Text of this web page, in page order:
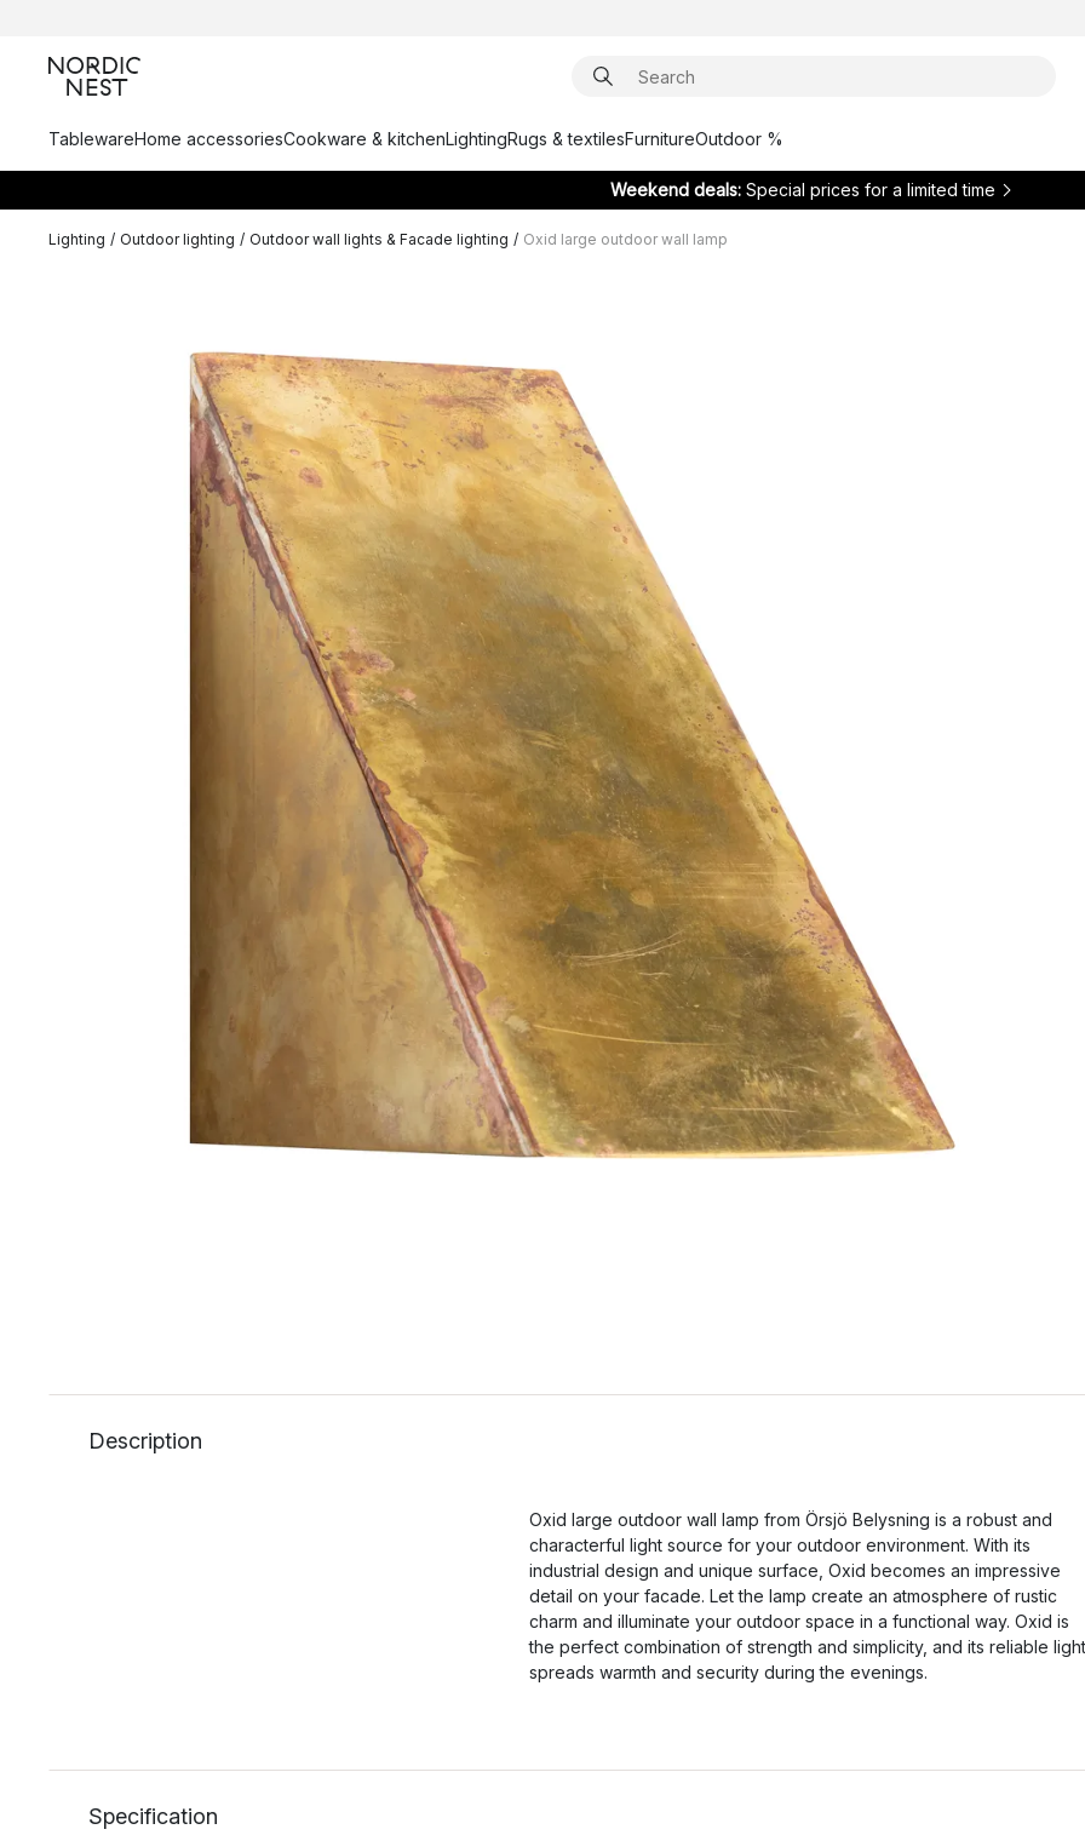
TablewareHome accessoriesCookware & kitchenLightingRugs & textilesFurnitureOutdoor %
Weekend deals: Special prices for a limited time
Lighting / Outdoor lighting / Outdoor wall lights & Facade lighting / Oxid large outdoor wall lamp
Description
Oxid large outdoor wall lamp from Örsjö Belysning is a robust and
characterful light source for your outdoor environment. With its
industrial design and unique surface, Oxid becomes an impressive
detail on your facade. Let the lamp create an atmosphere of rustic
charm and illuminate your outdoor space in a functional way. Oxid is
the perfect combination of strength and simplicity, and its reliable light
spreads warmth and security during the evenings.
Specification